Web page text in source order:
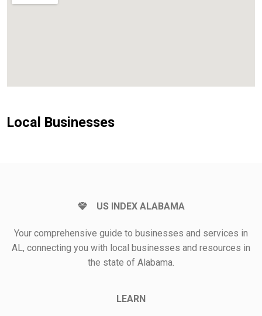
Local Businesses
US INDEX ALABAMA
Your comprehensive guide to businesses and services in
AL, connecting you with local businesses and resources in
the state of Alabama.
LEARN